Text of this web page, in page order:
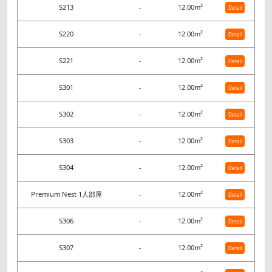
S213 - 12.00m² Detail
S220 - 12.00m² Detail
S221 - 12.00m² Detail
S301 - 12.00m² Detail
S302 - 12.00m² Detail
S303 - 12.00m² Detail
S304 - 12.00m² Detail
Premium Nest 1人部屋 - 12.00m² Detail
S306 - 12.00m² Detail
S307 - 12.00m² Detail